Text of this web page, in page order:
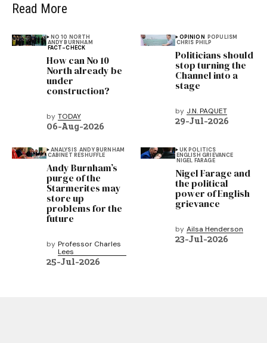
Read More
NO 10 NORTH
ANDY BURNHAM
FACT-CHECK
How can No 10
North already be
under
construction?
by TODAY
06-Aug-2026
OPINION POPULISM
CHRIS PHILP
Politicians should
stop turning the
Channel into a
stage
by J.N. PAQUET
29-Jul-2026
ANALYSIS ANDY BURNHAM
CABINET RESHUFFLE
Andy Burnham’s
purge of the
Starmerites may
store up
problems for the
future
by Professor Charles
Lees
25-Jul-2026
UK POLITICS
ENGLISH GRIEVANCE
NIGEL FARAGE
Nigel Farage and
the political
power of English
grievance
by Ailsa Henderson
23-Jul-2026